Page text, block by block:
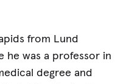
from Lund
he was a professor in
degree and